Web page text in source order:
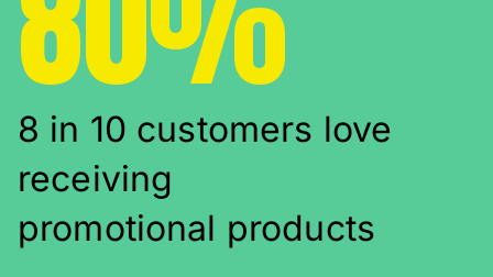
8 in 10 customers love
receiving
promotional products